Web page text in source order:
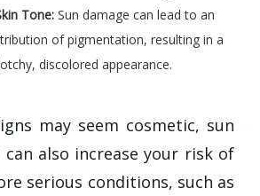
Tone: Sun damage can lead to an
of pigmentation, resulting in a
discolored appearance.
may seem cosmetic, sun
can also increase your risk of
serious conditions, such as